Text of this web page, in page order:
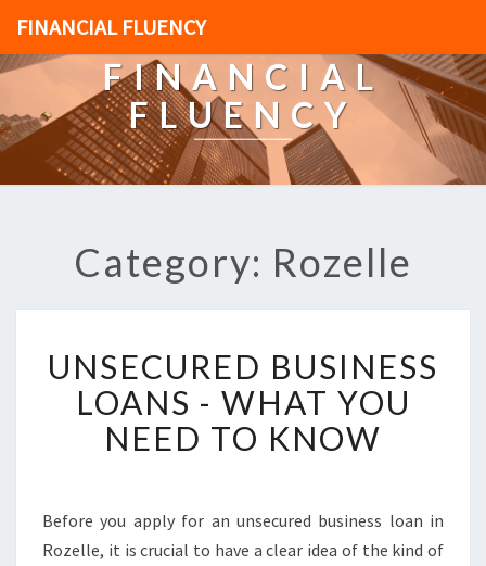
FINANCIAL FLUENCY
FINANCIAL
FLUENCY
Category: Rozelle
N
S
E
C
D
B
UNSECURED BUSINESS
LOANS - WHAT YOU
NEED TO KNOW
Before you apply for an unsecured business loan in
Rozelle, it is crucial to have a clear idea of the kind of